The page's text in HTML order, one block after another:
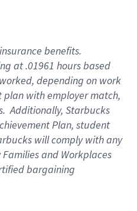
benefits.
at .01961 hours based
, depending on work
plan with employer match,
.Additionally, Starbucks
Plan, student
willcomply withany
and Workplaces
bargaining